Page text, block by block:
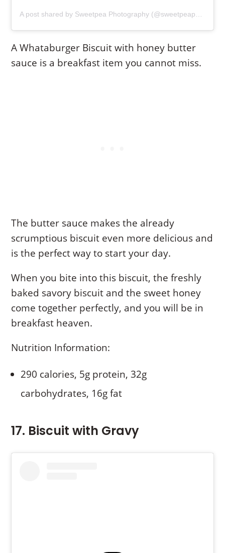
A post shared by Sweetpea Photography (@sweetpeaphotoswaxahachie)
A Whataburger Biscuit with honey butter
sauce is a breakfast item you cannot miss.
The butter sauce makes the already
scrumptious biscuit even more delicious and
is the perfect way to start your day.
When you bite into this biscuit, the freshly
baked savory biscuit and the sweet honey
come together perfectly, and you will be in
breakfast heaven.
Nutrition Information:
290 calories, 5g protein, 32g
carbohydrates, 16g fat
17. Biscuit with Gravy